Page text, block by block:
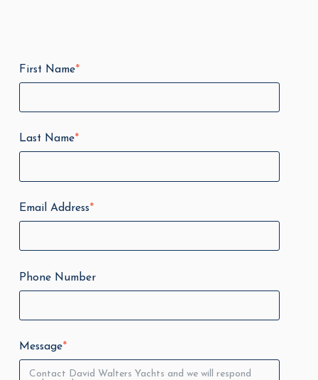
First Name*
Last Name*
Email Address*
Phone Number
Message*